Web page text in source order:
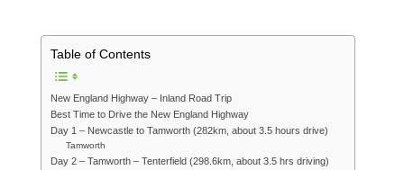
Table of Contents
New England Highway – Inland Road Trip
Best Time to Drive the New England Highway
Day 1 – Newcastle to Tamworth (282km, about 3.5 hours drive)
Tamworth
Day 2 – Tamworth – Tenterfield (298.6km, about 3.5 hrs driving)